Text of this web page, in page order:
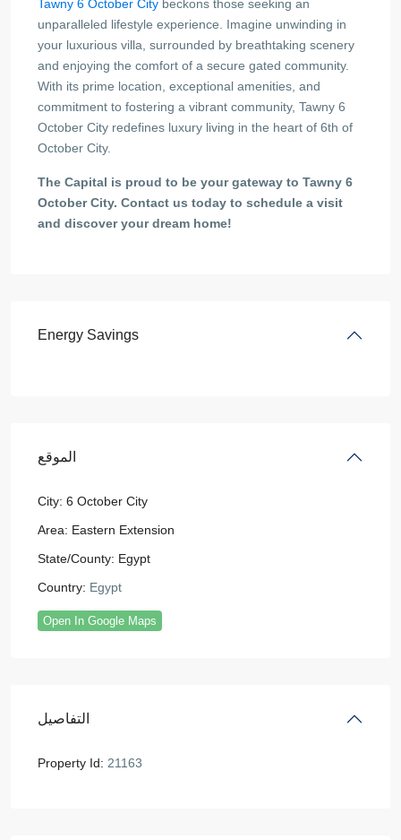
Tawny 6 October City beckons those seeking an
unparalleled lifestyle experience. Imagine unwinding in
your luxurious villa, surrounded by breathtaking scenery
and enjoying the comfort of a secure gated community.
With its prime location, exceptional amenities, and
commitment to fostering a vibrant community, Tawny 6
October City redefines luxury living in the heart of 6th of
October City.
The Capital is proud to be your gateway to Tawny 6
October City. Contact us today to schedule a visit
and discover your dream home!
Energy Savings
الموقع
City: 6 October City
Area: Eastern Extension
State/County: Egypt
Country: Egypt
Open In Google Maps
التفاصيل
Property Id: 21163